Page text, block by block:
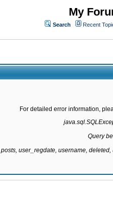
My
Search Recent
For detailed error information,
Query
user_regdate, username,